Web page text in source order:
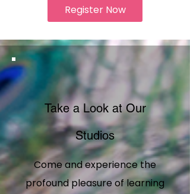
Register Now
Take a Look at Our
Studios
Come and experience the
profound pleasure of learning